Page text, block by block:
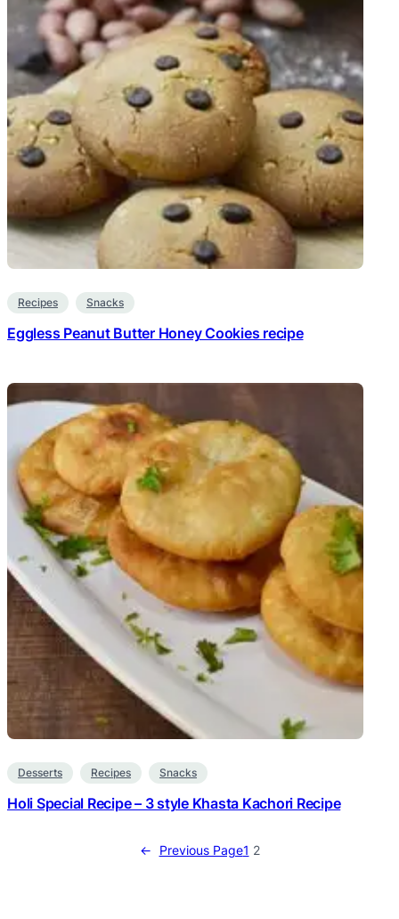
Recipes Snacks
Eggless Peanut Butter Honey Cookies recipe
Desserts Recipes Snacks
Holi Special Recipe – 3 style Khasta Kachori Recipe
← Previous Page1 2